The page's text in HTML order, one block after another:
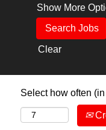
Show More
Clear
Select how often